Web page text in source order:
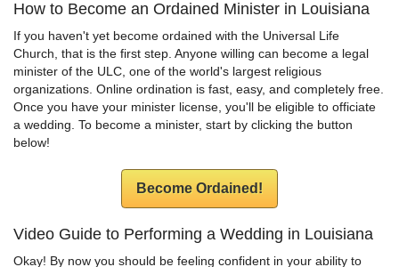
How to Become an Ordained Minister in Louisiana
If you haven't yet become ordained with the Universal Life
Church, that is the first step. Anyone willing can become a legal
minister of the ULC, one of the world's largest religious
organizations. Online ordination is fast, easy, and completely free.
Once you have your minister license, you'll be eligible to officiate
a wedding. To become a minister, start by clicking the button
below!
Become Ordained!
Video Guide to Performing a Wedding in Louisiana
Okay! By now you should be feeling confident in your ability to